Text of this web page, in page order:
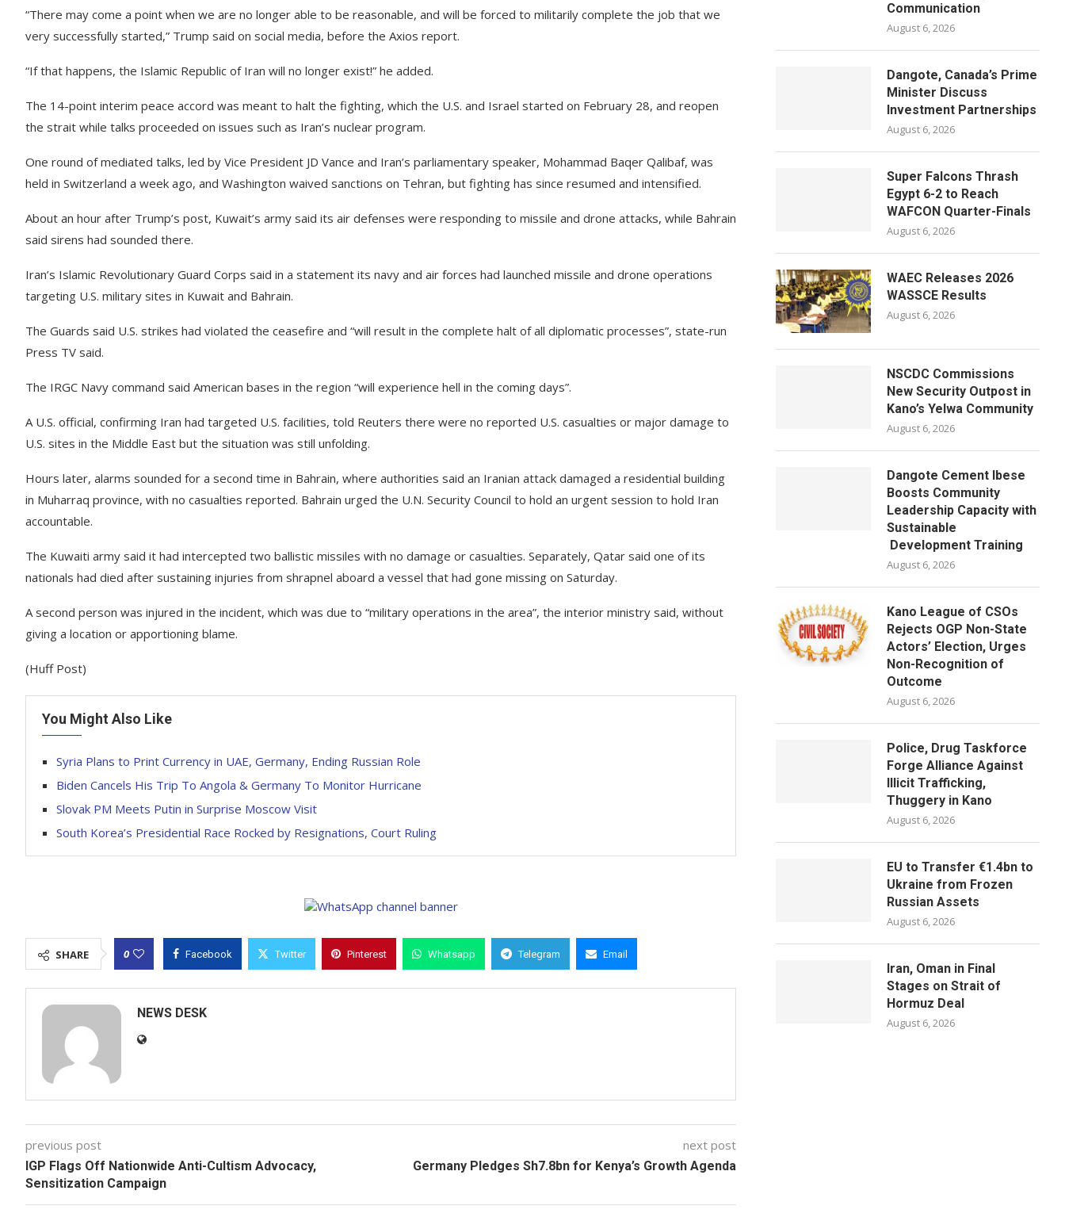
“There may come a point when we are no longer able to be reasonable, and will be forced to militarily complete the job that we
very successfully started,” Trump said on social media, before the Axios report.
“If that happens, the Islamic Republic of Iran will no longer exist!” he added.
The 14-point interim peace accord was meant to halt the fighting, which the U.S. and Israel started on February 28, and reopen
the strait while talks proceeded on issues such as Iran’s nuclear program.
One round of mediated talks, led by Vice President JD Vance and Iran’s parliamentary speaker, Mohammad Baqer Qalibaf, was
held in Switzerland a week ago, and Washington waived sanctions on Tehran, but fighting has since resumed and intensified.
About an hour after Trump’s post, Kuwait’s army said its air defenses were responding to missile and drone attacks, while Bahrain
said sirens had sounded there.
Iran’s Islamic Revolutionary Guard Corps said in a statement its navy and air forces had launched missile and drone operations
targeting U.S. military sites in Kuwait and Bahrain.
The Guards said U.S. strikes had violated the ceasefire and “will result in the complete halt of all diplomatic processes”, state-run
Press TV said.
The IRGC Navy command said American bases in the region “will experience hell in the coming days”.
A U.S. official, confirming Iran had targeted U.S. facilities, told Reuters there were no reported U.S. casualties or major damage to
U.S. sites in the Middle East but the situation was still unfolding.
Hours later, alarms sounded for a second time in Bahrain, where authorities said an Iranian attack damaged a residential building
in Muharraq province, with no casualties reported. Bahrain urged the U.N. Security Council to hold an urgent session to hold Iran
accountable.
The Kuwaiti army said it had intercepted two ballistic missiles with no damage or casualties. Separately, Qatar said one of its
nationals had died after sustaining injuries from shrapnel aboard a vessel that had gone missing on Saturday.
A second person was injured in the incident, which was due to “military operations in the area”, the interior ministry said, without
giving a location or apportioning blame.
(Huff Post)
You Might Also Like
Syria Plans to Print Currency in UAE, Germany, Ending Russian Role
Biden Cancels His Trip To Angola & Germany To Monitor Hurricane
Slovak PM Meets Putin in Surprise Moscow Visit
South Korea’s Presidential Race Rocked by Resignations, Court Ruling
SHARE 0 Facebook Twitter Pinterest Whatsapp Telegram Email
NEWS DESK
previous post
IGP Flags Off Nationwide Anti-Cultism Advocacy,
Sensitization Campaign
next post
Germany Pledges Sh7.8bn for Kenya’s Growth Agenda
Communication
August 6, 2026
Dangote, Canada’s Prime
Minister Discuss
Investment Partnerships
August 6, 2026
Super Falcons Thrash
Egypt 6-2 to Reach
WAFCON Quarter-Finals
August 6, 2026
WAEC Releases 2026
WASSCE Results
August 6, 2026
NSCDC Commissions
New Security Outpost in
Kano’s Yelwa Community
August 6, 2026
Dangote Cement Ibese
Boosts Community
Leadership Capacity with
Sustainable
Development Training
August 6, 2026
Kano League of CSOs
Rejects OGP Non-State
Actors’ Election, Urges
Non-Recognition of
Outcome
August 6, 2026
Police, Drug Taskforce
Forge Alliance Against
Illicit Trafficking,
Thuggery in Kano
August 6, 2026
EU to Transfer €1.4bn to
Ukraine from Frozen
Russian Assets
August 6, 2026
Iran, Oman in Final
Stages on Strait of
Hormuz Deal
August 6, 2026